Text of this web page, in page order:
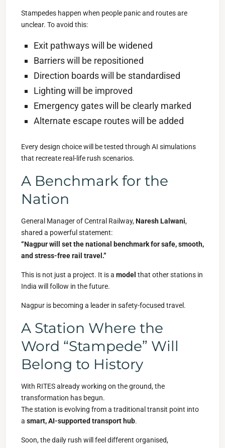
Stampedes happen when people panic and routes are
unclear. To avoid this:
Exit pathways will be widened
Barriers will be repositioned
Direction boards will be standardised
Lighting will be improved
Emergency gates will be clearly marked
Alternate escape routes will be added
Every design choice will be tested through AI simulations
that recreate real-life rush scenarios.
A Benchmark for the
Nation
General Manager of Central Railway,Naresh Lalwani,
shared a powerful statement:
“Nagpur will set the national benchmark for safe, smooth,
and stress-free rail travel.”
This is not just a project. It is a model that other stations in
India will follow in the future.
Nagpur is becoming a leader in safety-focused travel.
A Station Where the
Word “Stampede” Will
Belong to History
With RITES already working on the ground, the
transformation has begun.
The station is evolving from a traditional transit point into
a smart, AI-supported transport hub.
Soon, the daily rush will feel different organised,